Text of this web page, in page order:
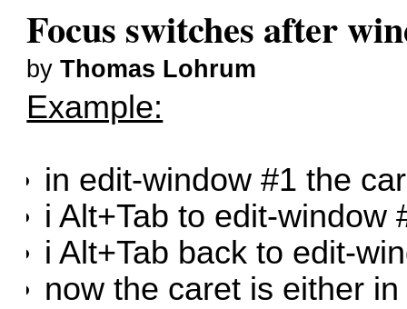
Focus switches after
byThomas Lohrum
Example:
in edit-window #1 the
i Alt+Tab to edit-window
i Alt+Tab back to edit-
now the caret is either